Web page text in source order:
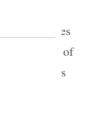
poem
speeches
afternoon of
the twins
came up